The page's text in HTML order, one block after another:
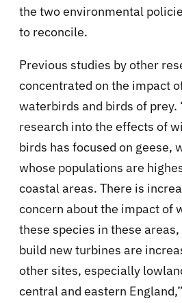
the two environmental
to reconcile.
Previous studies by other
concentrated on the impact
waterbirds and birds of
research into the effects of
birds has focused on geese,
whose populations are
coastal areas. There is
concern about the impact of
these species in these
build new turbines are
other sites, especially
central and eastern